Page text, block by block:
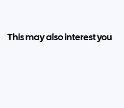
This may also interest you